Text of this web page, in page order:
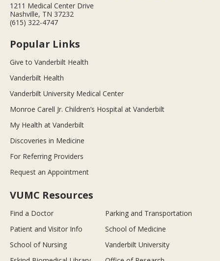
1211 Medical Center Drive
Nashville, TN 37232
(615) 322-4747
Popular Links
Give to Vanderbilt Health
Vanderbilt Health
Vanderbilt University Medical Center
Monroe Carell Jr. Children’s Hospital at Vanderbilt
My Health at Vanderbilt
Discoveries in Medicine
For Referring Providers
Request an Appointment
VUMC Resources
Find a Doctor
Parking and Transportation
Patient and Visitor Info
School of Medicine
School of Nursing
Vanderbilt University